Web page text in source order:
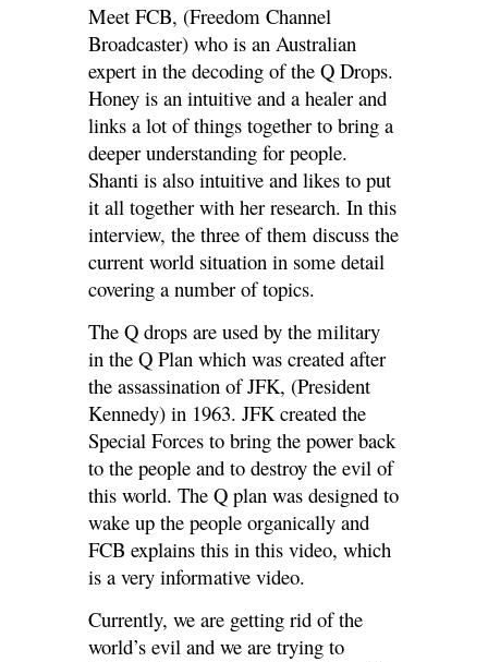
Meet FCB, (Freedom Channel
Broadcaster) who is an Australian
expert in the decoding of the Q Drops.
Honey is an intuitive and a healer and
links a lot of things together to bring a
deeper understanding for people.
Shanti is also intuitive and likes to put
it all together with her research. In this
interview, the three of them discuss the
current world situation in some detail
covering a number of topics.
The Q drops are used by the military
in the Q Plan which was created after
the assassination of JFK, (President
Kennedy) in 1963. JFK created the
Special Forces to bring the power back
to the people and to destroy the evil of
this world. The Q plan was designed to
wake up the people organically and
FCB explains this in this video, which
is a very informative video.
Currently, we are getting rid of the
world’s evil and we are trying to